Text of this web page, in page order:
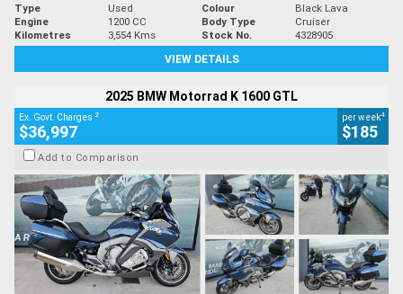
Type Used Colour
Black Lava
Engine
1200 CC Body Type
Cruiser
Kilometres
3,554 Kms Stock No.
4328905
VIEW DETAILS
2025 BMW Motorrad K 1600 GTL
Ex. Govt. Charges 2
$36,997
per week4
$185
Add to Comparison